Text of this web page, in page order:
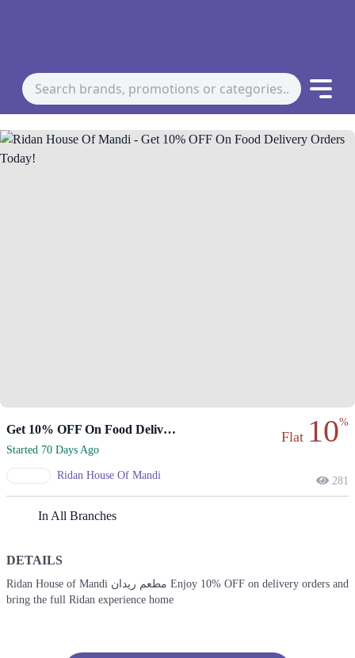
Get 10% OFF On Food Delivery Orders Today!
Started 70 Days Ago
Ridan House Of Mandi
Flat 10%
281
In All Branches
DETAILS
Ridan House of Mandi مطعم ريدان Enjoy 10% OFF on delivery orders and
bring the full Ridan experience home